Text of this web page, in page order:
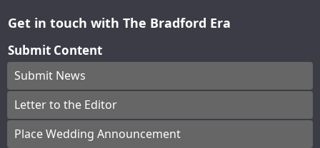
Get in touch with The Bradford Era
Submit Content
Submit News
Letter to the Editor
Place Wedding Announcement